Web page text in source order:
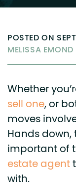
POSTED ON
MELISSA EMOND
Whether
sell one, or
moves
Hands
important of
estate agent
with.